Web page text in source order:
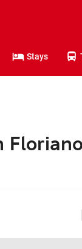
Stays